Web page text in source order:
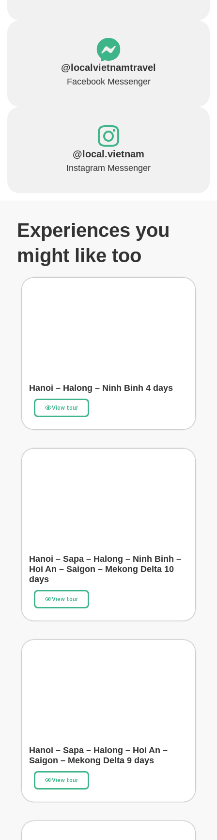
@localvietnamtravel
Facebook Messenger
@local.vietnam
Instagram Messenger
Experiences you
might like too
Hanoi – Halong – Ninh Binh 4 days
View tour
Hanoi – Sapa – Halong – Ninh Binh –
Hoi An – Saigon – Mekong Delta 10
days
View tour
Hanoi – Sapa – Halong – Hoi An –
Saigon – Mekong Delta 9 days
View tour